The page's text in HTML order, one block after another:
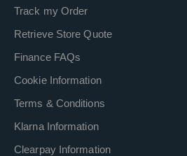
Track my Order
Retrieve Store Quote
Finance FAQs
Cookie Information
Terms & Conditions
Klarna Information
Clearpay Information